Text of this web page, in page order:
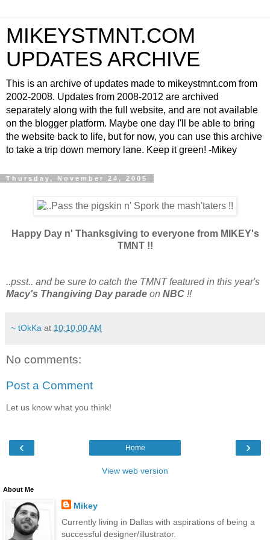
MIKEYSTMNT.COM
UPDATES ARCHIVE
This is an archive of updates made to mikeystmnt.com from
2002-2008. Updates from 2008-2012 are archived
separately along with the full website, and are not available
on the blogger platform. Maybe one day I'll be able to bring
the website back to life, but for now, you can use this archive
to take a trip down memory lane. Keep it green! -Mikey
Thursday, November 24, 2005
Happy Day n' Thanksgiving to everyone from MIKEY's
TMNT !!
..psst.. and be sure to catch the TMNT featured in this year's
Macy's Thangiving Day parade on NBC !!
~ tOkKa at 10:10:00 AM
No comments:
Post a Comment
Let us know what you think!
‹ ›
Home
View web version
About Me
Mikey
Currently living in Dallas with aspirations of being a
successful designer/illustrator.